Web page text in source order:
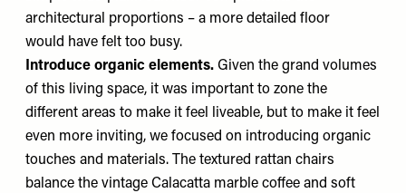
architectural proportions – a more detailed floor
would have felt too busy.
Introduce organic elements. Given the grand volumes
of this living space, it was important to zone the
different areas to make it feel liveable, but to make it feel
even more inviting, we focused on introducing organic
touches and materials. The textured rattan chairs
balance the vintage Calacatta marble coffee and soft